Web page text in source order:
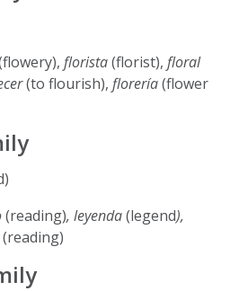
florista(florist),floral
(to flourish),florería(flower
(reading), leyenda(legend),
(reading)